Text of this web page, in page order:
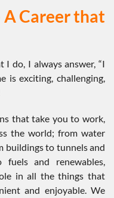
A Career that
I do, I always answer, “I
is exciting, challenging,
that take you to work,
the world; from water
buildings to tunnels and
and renewables,
in all the things that
and enjoyable. We